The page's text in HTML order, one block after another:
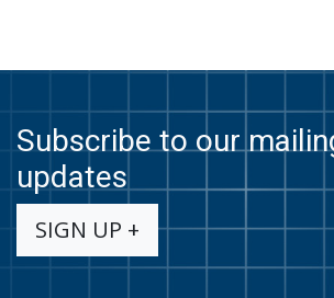
Subscribe to our
updates
SIGN UP +